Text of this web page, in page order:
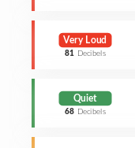
Very Loud
81 Decibels
Quiet
68 Decibels